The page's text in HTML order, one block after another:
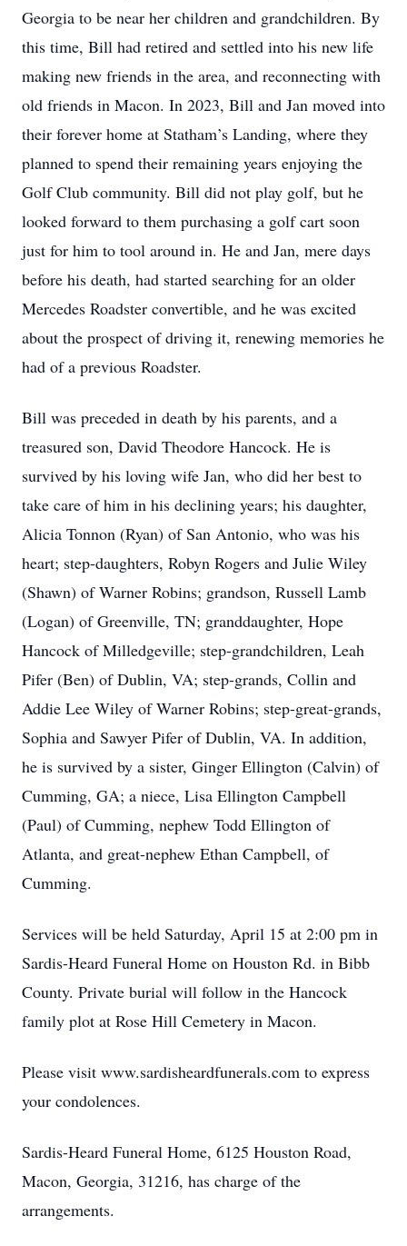
Georgia to be near her children and grandchildren. By
this time, Bill had retired and settled into his new life
making new friends in the area, and reconnecting with
old friends in Macon. In 2023, Bill and Jan moved into
their forever home at Statham’s Landing, where they
planned to spend their remaining years enjoying the
Golf Club community. Bill did not play golf, but he
looked forward to them purchasing a golf cart soon
just for him to tool around in. He and Jan, mere days
before his death, had started searching for an older
Mercedes Roadster convertible, and he was excited
about the prospect of driving it, renewing memories he
had of a previous Roadster.
Bill was preceded in death by his parents, and a
treasured son, David Theodore Hancock. He is
survived by his loving wife Jan, who did her best to
take care of him in his declining years; his daughter,
Alicia Tonnon (Ryan) of San Antonio, who was his
heart; step-daughters, Robyn Rogers and Julie Wiley
(Shawn) of Warner Robins; grandson, Russell Lamb
(Logan) of Greenville, TN; granddaughter, Hope
Hancock of Milledgeville; step-grandchildren, Leah
Pifer (Ben) of Dublin, VA; step-grands, Collin and
Addie Lee Wiley of Warner Robins; step-great-grands,
Sophia and Sawyer Pifer of Dublin, VA. In addition,
he is survived by a sister, Ginger Ellington (Calvin) of
Cumming, GA; a niece, Lisa Ellington Campbell
(Paul) of Cumming, nephew Todd Ellington of
Atlanta, and great-nephew Ethan Campbell, of
Cumming.
Services will be held Saturday, April 15 at 2:00 pm in
Sardis-Heard Funeral Home on Houston Rd. in Bibb
County. Private burial will follow in the Hancock
family plot at Rose Hill Cemetery in Macon.
Please visit www.sardisheardfunerals.com to express
your condolences.
Sardis-Heard Funeral Home, 6125 Houston Road,
Macon, Georgia, 31216, has charge of the
arrangements.